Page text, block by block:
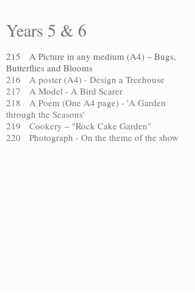
Years 5 & 6
215 A Picture in any medium (A4) – Bugs,
Butterflies and Blooms
216 A poster (A4) - Design a Treehouse
217 A Model - A Bird Scarer
218 A Poem (One A4 page) - 'A Garden
through the Seasons'
219 Cookery – "Rock Cake Garden"
220 Photograph - On the theme of the show